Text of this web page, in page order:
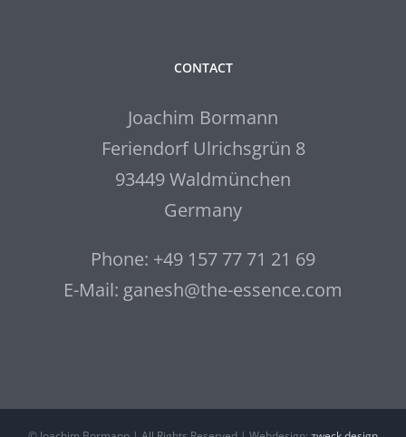
CONTACT
Joachim Bormann
Feriendorf Ulrichsgrün 8
93449 Waldmünchen
Germany
Phone: +49 157 77 71 21 69
E-Mail: ganesh@the-essence.com